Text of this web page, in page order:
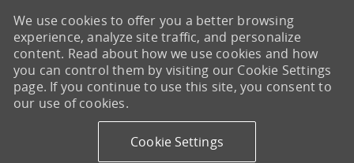
We use cookies to offer you a better browsing
experience, analyze site traffic, and personalize
content. Read about how we use cookies and how
you can control them by visiting our Cookie Settings
page. If you continue to use this site, you consent to
our use of cookies.
Cookie Settings